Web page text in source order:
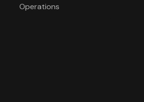
Operations